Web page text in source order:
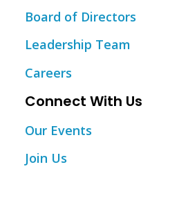
Board of Directors
Leadership Team
Careers
Connect With Us
Our Events
Join Us